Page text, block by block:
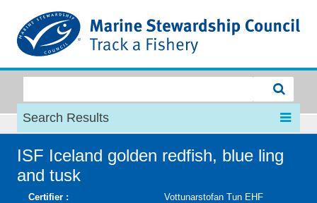
Search Results
ISF Iceland golden redfish, blue ling
and tusk
Certifier :
Vottunarstofan Tun EHF